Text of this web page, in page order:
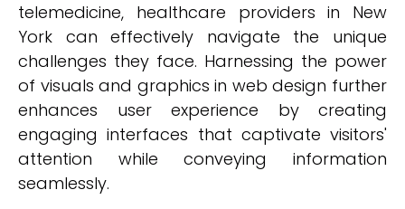
telemedicine, healthcare providers in New
York can effectively navigate the unique
challenges they face. Harnessing the power
of visuals and graphics in web design further
enhances user experience by creating
engaging interfaces that captivate visitors'
attention while conveying information
seamlessly.